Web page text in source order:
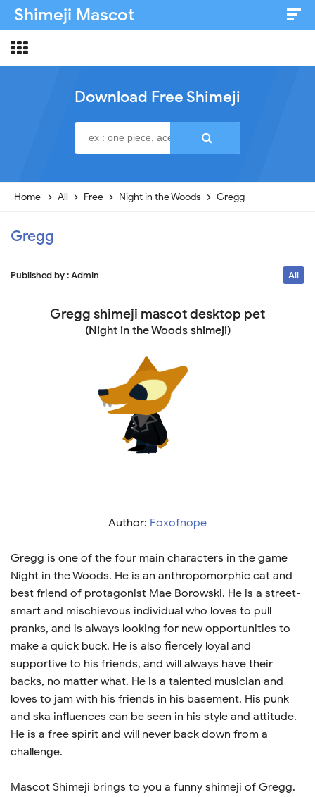
Shimeji Mascot
Artist & Credits
Download Free Shimeji
Home All Free Night in the Woods Gregg
Gregg
Published by :Admin All
Gregg shimeji mascot desktop pet
(Night in the Woods shimeji)
Author: Foxofnope
Gregg is one of the four main characters in the game
Night in the Woods. He is an anthropomorphic cat and
best friend of protagonist Mae Borowski. He is a street-
smart and mischievous individual who loves to pull
pranks, and is always looking for new opportunities to
make a quick buck. He is also fiercely loyal and
supportive to his friends, and will always have their
backs, no matter what. He is a talented musician and
loves to jam with his friends in his basement. His punk
and ska influences can be seen in his style and attitude.
He is a free spirit and will never back down from a
challenge.
Mascot Shimeji brings to you a funny shimeji of Gregg.